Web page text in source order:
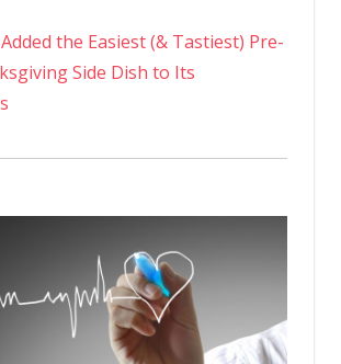
the Easiest (& Tastiest) Pre-
Side Dish to Its